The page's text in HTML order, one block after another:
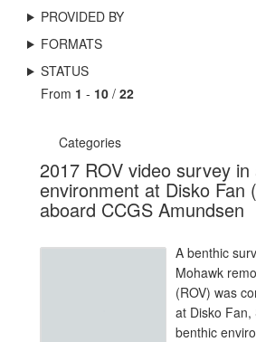
PROVIDED BY
FORMATS
STATUS
From 1 - 10 / 22
Categories
2017 ROV video survey
environment at Disko Fan
aboard CCGS Amundsen
A benthic
Mohawk
(ROV) was
at Disko Fan,
benthic